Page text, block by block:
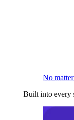
No
Built into every